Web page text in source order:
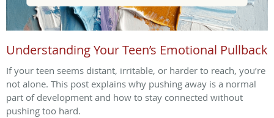
Understanding Your Teen’s Emotional Pullback
If your teen seems distant, irritable, or harder to reach, you’re
not alone. This post explains why pushing away is a normal
part of development and how to stay connected without
pushing too hard.